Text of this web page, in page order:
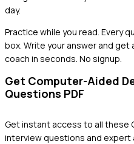
day.
Practice while you read. Every
box. Write your answer and get
coach in seconds. No signup.
Get Computer-Aided
Questions PDF
Get instant access to all these
interview questions and expert